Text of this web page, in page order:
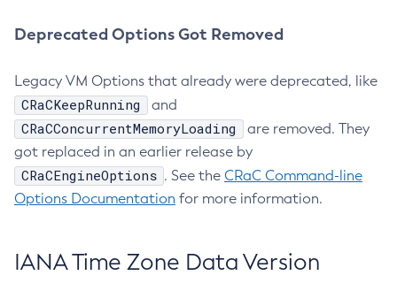
Deprecated Options Got Removed
Legacy VM Options that already were deprecated, like
CRaCKeepRunning and
CRaCConcurrentMemoryLoading
are removed. They
got replaced in an earlier release by
CRaCEngineOptions . See the CRaC Command-line
Options Documentation for more information.
IANA Time Zone Data Version